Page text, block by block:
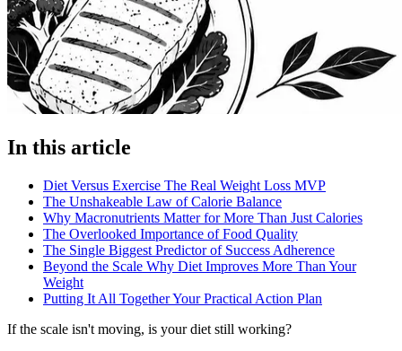
In this article
Diet Versus Exercise The Real Weight Loss MVP
The Unshakeable Law of Calorie Balance
Why Macronutrients Matter for More Than Just Calories
The Overlooked Importance of Food Quality
The Single Biggest Predictor of Success Adherence
Beyond the Scale Why Diet Improves More Than Your
Weight
Putting It All Together Your Practical Action Plan
If the scale isn't moving, is your diet still working?